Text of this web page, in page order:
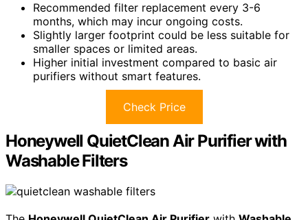
Recommended filter replacement every 3-6
months, which may incur ongoing costs.
Slightly larger footprint could be less suitable for
smaller spaces or limited areas.
Higher initial investment compared to basic air
purifiers without smart features.
Check Price
Honeywell QuietClean Air Purifier with
Washable Filters